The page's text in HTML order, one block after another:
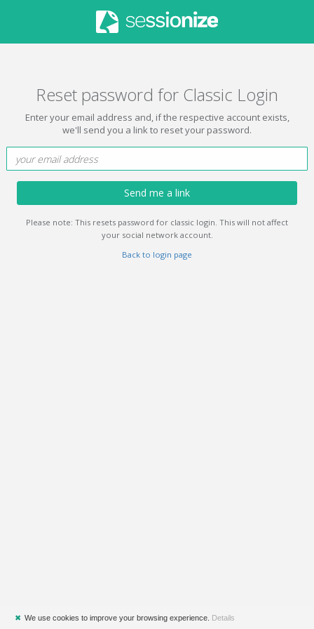
Reset password for Classic Login
Enter your email address and, if the respective account exists,
we'll send you a link to reset your password.
Send me a link
Please note: This resets password for classic login. This will not affect
your social network account.
Back to login page
✖ We use cookies to improve your browsing experience. Details